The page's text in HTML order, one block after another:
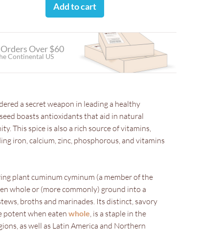
Add to cart
Over $60
Continental US
a secret weapon in leading a healthy
boasts antioxidants that aid in natural
This spice is also a rich source of vitamins,
iron, calcium, zinc, phosphorous, and vitamins
plant cuminum cyminum (a member of the
whole or (more commonly) ground into a
broths and marinades. Its distinct, savory
potent when eatenwhole , is a staple in the
as well as Latin America and Northern